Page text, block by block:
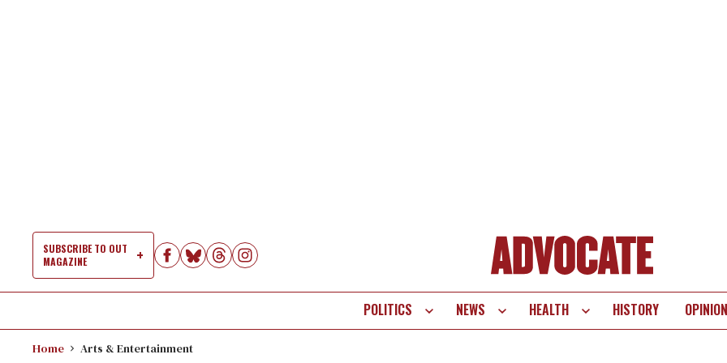
SUBSCRIBE TO OUT
MAGAZINE
SitePOLITICS NEWS HEALTH HISTORY OPINION
Home Arts & Entertainment